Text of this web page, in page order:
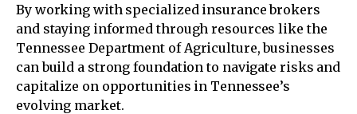
By working with specialized insurance brokers
and staying informed through resources like the
Tennessee Department of Agriculture, businesses
can build a strong foundation to navigate risks and
capitalize on opportunities in Tennessee’s
evolving market.